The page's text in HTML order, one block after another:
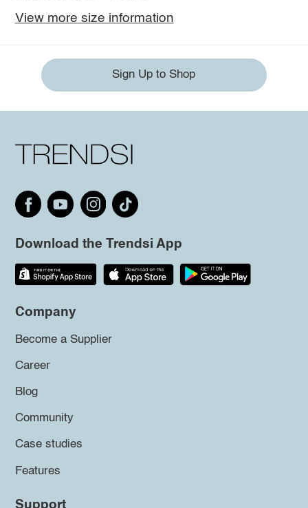
View more size information
Sign Up to Shop
Download the Trendsi App
Company
Become a Supplier
Career
Blog
Community
Case studies
Features
Support